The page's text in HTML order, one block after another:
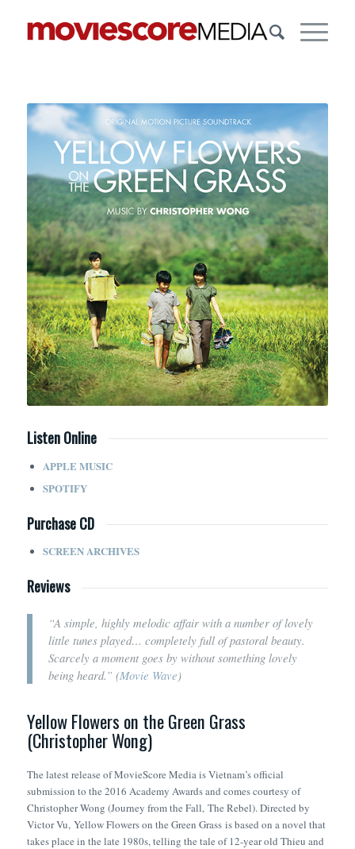
Listen Online
APPLE MUSIC
SPOTIFY
Purchase CD
SCREEN ARCHIVES
Reviews
“A simple, highly melodic affair with a number of lovely
little tunes played… completely full of pastoral beauty.
Scarcely a moment goes by without something lovely
being heard.” (Movie Wave)
Yellow Flowers on the Green Grass
(Christopher Wong)
The latest release of MovieScore Media is Vietnam’s official
submission to the 2016 Academy Awards and comes courtesy of
Christopher Wong (Journey from the Fall, The Rebel). Directed by
Victor Vu, Yellow Flowers on the Green Grass is based on a novel that
takes place in the late 1980s, telling the tale of 12-year old Thieu and